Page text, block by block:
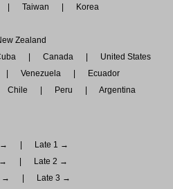
Taiwan
Korea
Zealand
Canada
United States
Venezuela
Ecuador
Chile Peru Argentina
→
Late 1 →
→
Late 2 →
→
Late 3 →